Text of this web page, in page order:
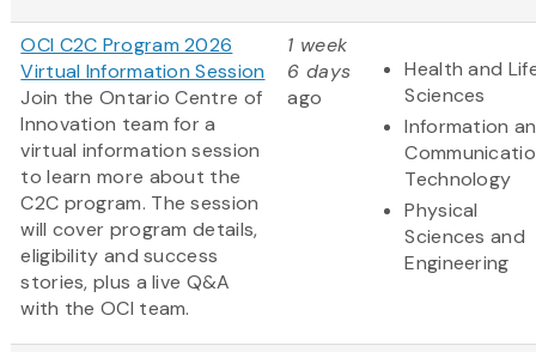
OCI C2C Program 2026
Virtual Information Session
Join the Ontario Centre of
Innovation team for a
virtual information session
to learn more about the
C2C program. The session
will cover program details,
eligibility and success
stories, plus a live Q&A
with the OCI team.
1 week
6 days
ago
Health and
Sciences
Information
Technology
Physical
Sciences and
Engineering